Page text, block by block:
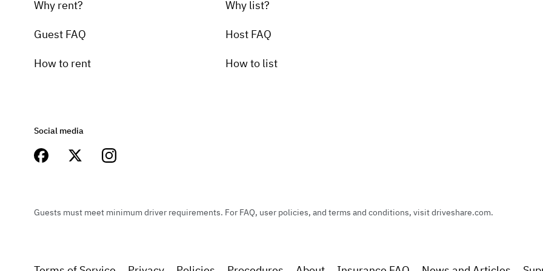
Why rent?
Guest FAQ
How to rent
Why list?
Host FAQ
How to list
Social media
Guests must meet minimum driver requirements. For FAQ, user policies, and terms and conditions, visit driveshare.com.